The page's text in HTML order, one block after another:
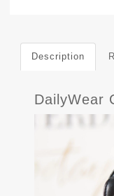
Description
DailyWear